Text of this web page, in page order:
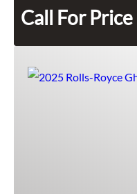
Call For Price